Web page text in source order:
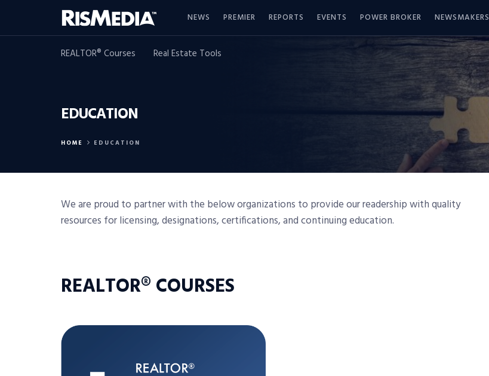
NEWS PREMIER REPORTS EVENTS POWER BROKER NEWSMAKERS
REALTOR® Courses Real Estate Tools
EDUCATION
HOME EDUCATION
We are proud to partner with the below organizations to provide our readership with quality
resources for licensing, designations, certifications, and continuing education.
REALTOR® COURSES